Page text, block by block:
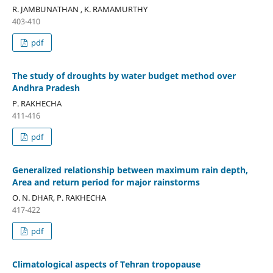
R. JAMBUNATHAN , K. RAMAMURTHY
403-410
pdf
The study of droughts by water budget method over
Andhra Pradesh
P. RAKHECHA
411-416
pdf
Generalized relationship between maximum rain depth,
Area and return period for major rainstorms
O. N. DHAR, P. RAKHECHA
417-422
pdf
Climatological aspects of Tehran tropopause